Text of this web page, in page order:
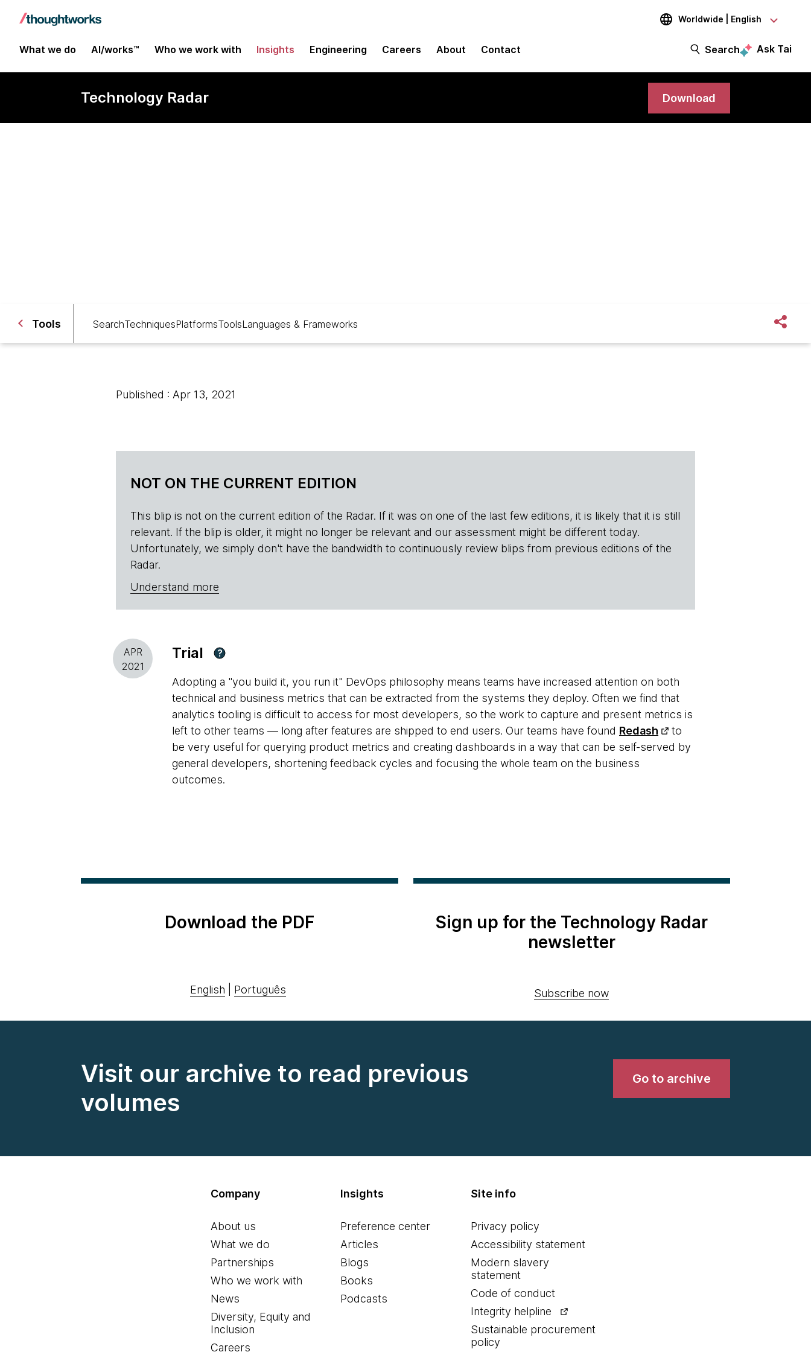
Worldwide | English
What we do AI/works™ Who we work with Insights Engineering Careers About Contact Search Ask Tai
Technology Radar Download
Tools SearchTechniquesPlatformsToolsLanguages & Frameworks
Published : Apr 13, 2021
NOT ON THE CURRENT EDITION
This blip is not on the current edition of the Radar. If it was on one of the last few editions, it is likely that it is still
relevant. If the blip is older, it might no longer be relevant and our assessment might be different today.
Unfortunately, we simply don't have the bandwidth to continuously review blips from previous editions of the
Radar.
Understand more
APR
2021
Trial ?
Adopting a "you build it, you run it" DevOps philosophy means teams have increased attention on both
technical and business metrics that can be extracted from the systems they deploy. Often we find that
analytics tooling is difficult to access for most developers, so the work to capture and present metrics is
left to other teams — long after features are shipped to end users. Our teams have found Redash
to
be very useful for querying product metrics and creating dashboards in a way that can be self-served by
general developers, shortening feedback cycles and focusing the whole team on the business
outcomes.
Download the PDF
English Português
Sign up for the Technology Radar
newsletter
Subscribe now
Visit our archive to read previous
volumes
Go to archive
Company
About us
What we do
Partnerships
Who we work with
News
Diversity, Equity and
Inclusion
Careers
Insights
Preference center
Articles
Blogs
Books
Podcasts
Site info
Privacy policy
Accessibility statement
Modern slavery
statement
Code of conduct
Integrity helpline
Sustainable procurement
policy